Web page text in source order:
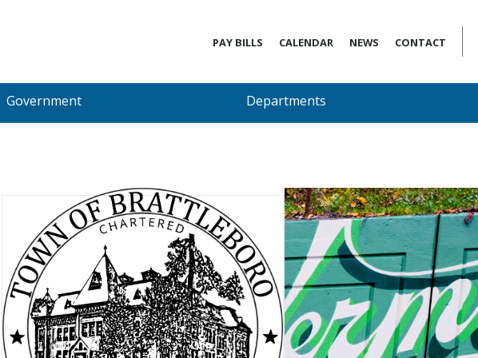
PAY BILLS CALENDAR NEWS CONTACT
Government Departments